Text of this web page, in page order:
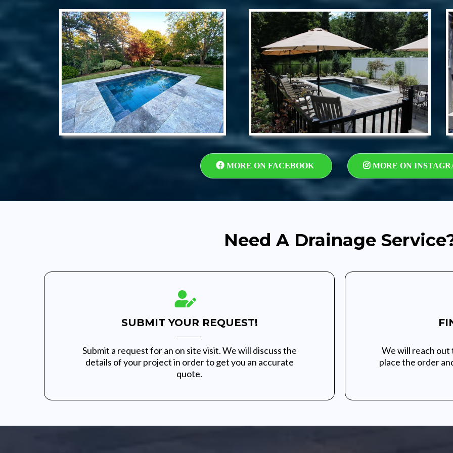
MORE ON FACEBOOK MORE ON
Need A Drainage
SUBMIT YOUR REQUEST!
Submit a request for an on site visit. We will discuss the
details of your project in order to get you an accurate
quote.
We will reach out
place the order